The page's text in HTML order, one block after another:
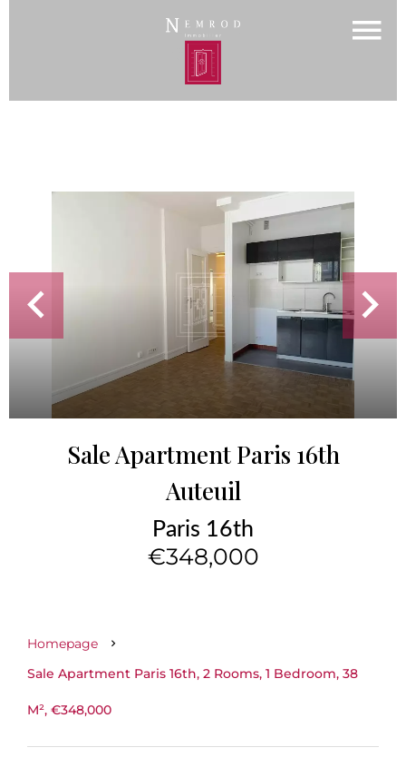
Sale Apartment Paris 16th
Auteuil
Paris 16th
€348,000
Homepage
Sale Apartment Paris 16th, 2 Rooms, 1 Bedroom, 38
M², €348,000